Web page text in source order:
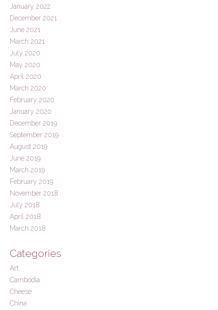
January 2022
December 2021
June 2021
March 2021
July 2020
May 2020
April 2020
March 2020
February 2020
January 2020
December 2019
September 2019
August 2019
June 2019
March 2019
February 2019
November 2018
July 2018
April 2018
March 2018
Categories
Art
Cambodia
Cheese
China